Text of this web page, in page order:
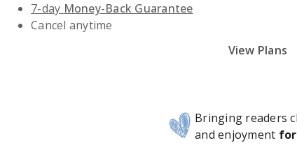
7-day Money-Back Guarantee
Cancel anytime
View Plans
Bringing readers
and enjoyment